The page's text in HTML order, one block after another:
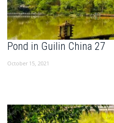
Pond in Guilin China 27
October 15, 2021